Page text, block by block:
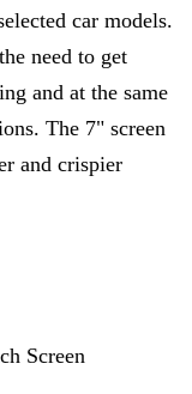
car models.
need to get
and at the same
The 7" screen
and crispier
Screen